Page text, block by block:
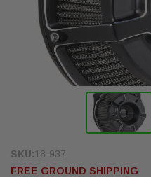
SKU:18-937
FREE GROUND SHIPPING